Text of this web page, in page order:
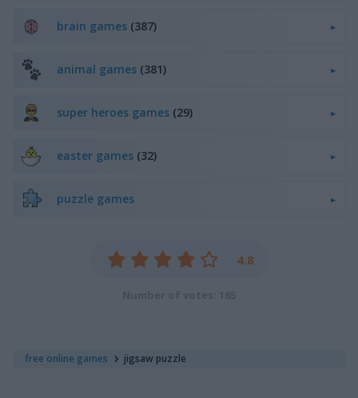
free online games jigsaw puzzle
brain games (387)
animal games (381)
super heroes games (29)
easter games (32)
puzzle games
4.8